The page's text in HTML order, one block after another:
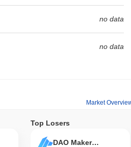
no data
no data
Market
Top Losers
DAO Maker Token